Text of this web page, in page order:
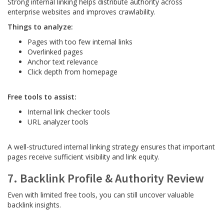
enterprise websites and improves crawlability.
Things to analyze:
Pages with too few internal links
Overlinked pages
Anchor text relevance
Click depth from homepage
Free tools to assist:
Internal link checker tools
URL analyzer tools
A well-structured internal linking strategy ensures that important
pages receive sufficient visibility and link equity.
7. Backlink Profile & Authority Review
Even with limited free tools, you can still uncover valuable
backlink insights.